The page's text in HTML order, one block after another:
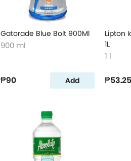
Gatorade Blue Bolt 900Ml
900 ml
₱90 Add
Lipton
1L
1 l
₱53.25